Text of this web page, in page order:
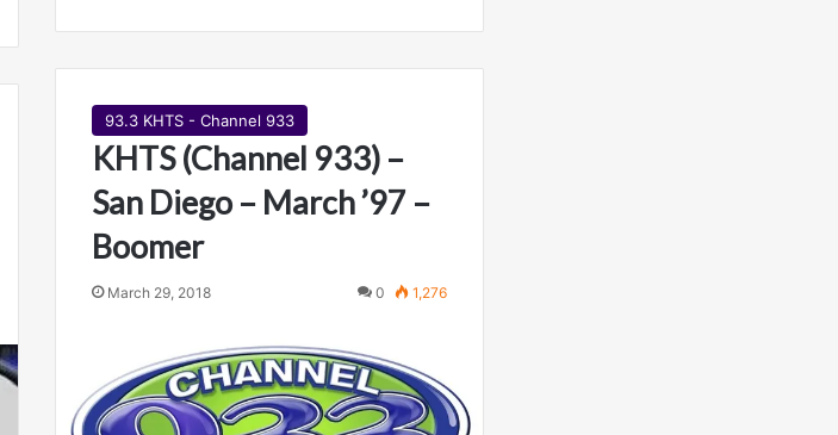
93.3 KHTS - Channel 933
KHTS (Channel 933) –
San Diego – March ’97 –
Boomer
March 29, 2018 0 1,276